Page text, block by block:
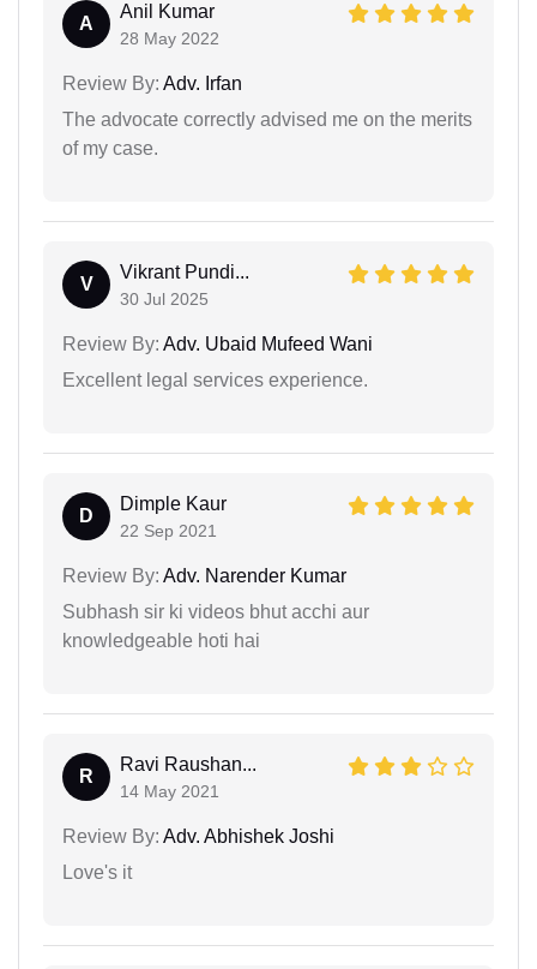
A
Anil Kumar
28 May 2022
Review By: Adv. Irfan
The advocate correctly advised me on the merits
of my case.
V
Vikrant Pundi...
30 Jul 2025
Review By: Adv. Ubaid Mufeed Wani
Excellent legal services experience.
D
Dimple Kaur
22 Sep 2021
Review By: Adv. Narender Kumar
Subhash sir ki videos bhut acchi aur
knowledgeable hoti hai
R
Ravi Raushan...
14 May 2021
Review By: Adv. Abhishek Joshi
Love's it